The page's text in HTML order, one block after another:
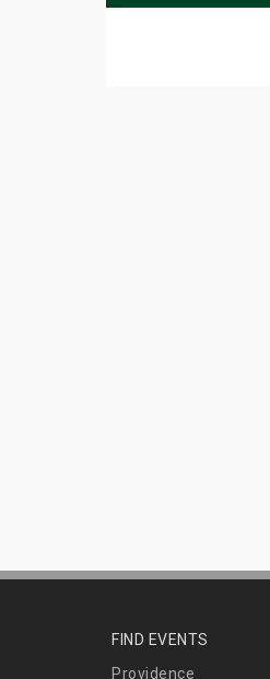
FIND EVENTS
Providence